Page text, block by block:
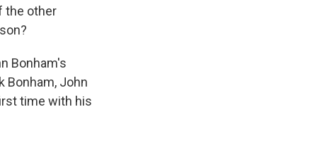
the other
Bonham's
Bonham, John
time with his